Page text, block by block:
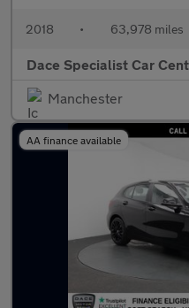
2018 • 63,978 miles
Dace Specialist Car
Manchester
AA finance available